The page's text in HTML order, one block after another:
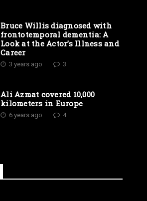
Bruce Willis diagnosed with
frontotemporal dementia: A
Look at the Actor’s Illness and
Career
3 years ago 3
Ali Azmat covered 10,000
kilometers in Europe
6 years ago 4